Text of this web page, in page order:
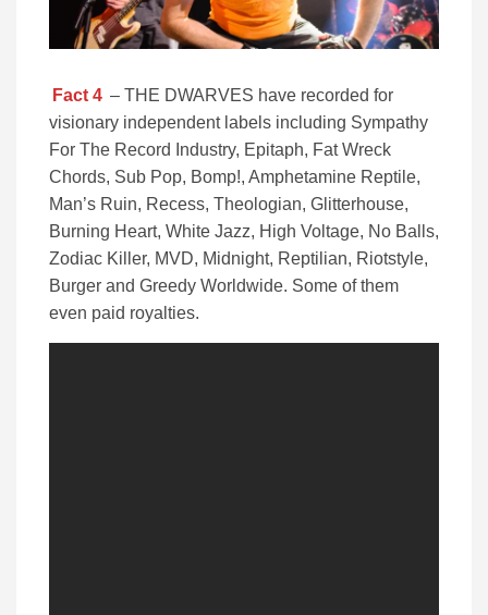
Fact 4 – THE DWARVES have recorded for
visionary independent labels including Sympathy
For The Record Industry, Epitaph, Fat Wreck
Chords, Sub Pop, Bomp!, Amphetamine Reptile,
Man’s Ruin, Recess, Theologian, Glitterhouse,
Burning Heart, White Jazz, High Voltage, No Balls,
Zodiac Killer, MVD, Midnight, Reptilian, Riotstyle,
Burger and Greedy Worldwide. Some of them
even paid royalties.